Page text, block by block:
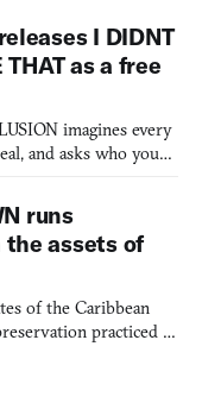
I DIDNT
THAT as a free
imagines every
and asks who you
runs
the assets of
of the Caribbean
practiced as